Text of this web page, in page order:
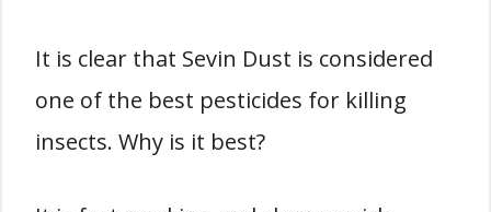
It is clear that Sevin Dust is considered
one of the best pesticides for killing
insects. Why is it best?